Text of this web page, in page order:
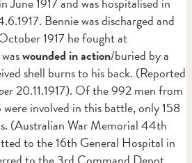
Bennie was discharged and
1917 he fought at
wounded in action/buried by a
shell burns to his back. (Reported
20.11.1917). Of the 992 men from
involved in this battle, only 158
(Australian War Memorial 44th
to the 16th General Hospital in